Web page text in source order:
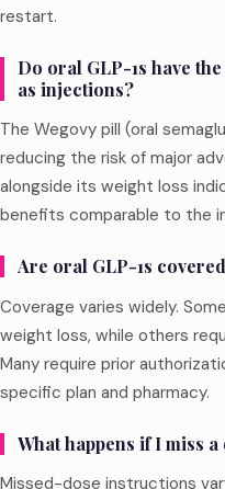
restart.
Do oral GLP-1s have
as injections?
The Wegovy pill (oral
reducing the risk of major
alongside its weight loss
benefits comparable to the
Are oral GLP-1s
Coverage varies widely.
weight loss, while others
Many require prior
specific plan and pharmacy.
What happens if I miss a
Missed-dose instructions